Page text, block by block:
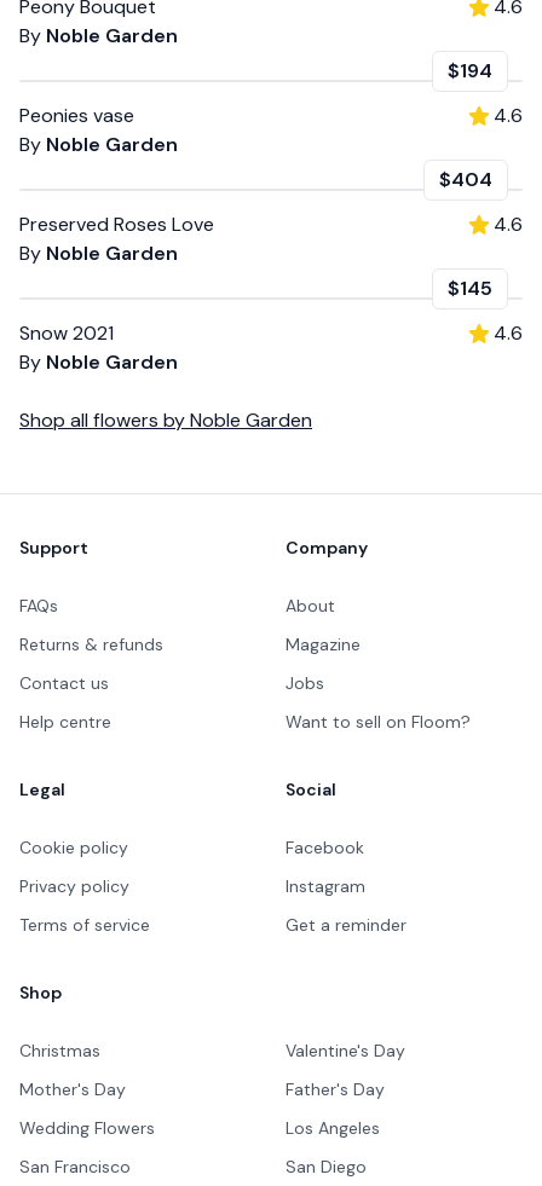
Peony Bouquet
By Noble Garden
4.6
$194
Peonies vase
By Noble Garden
4.6
$404
Preserved Roses Love
By Noble Garden
4.6
$145
Snow 2021
By Noble Garden
4.6
Shop all flowers byNoble Garden
Support
FAQs
Returns & refunds
Contact us
Help centre
Company
About
Magazine
Jobs
Want to sell on Floom?
Legal
Cookie policy
Privacy policy
Terms of service
Social
Facebook
Instagram
Get a reminder
Shop
Christmas
Valentine's Day
Mother's Day
Father's Day
Wedding Flowers
Los Angeles
San Francisco
San Diego